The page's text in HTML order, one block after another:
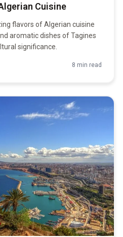
Cuisine
flavors of Algerian cuisine
aromatic dishes of Tagines
significance.
8 min read